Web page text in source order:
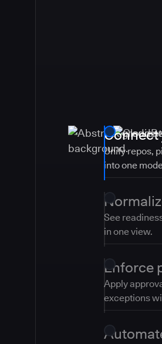
Unify repos,
into one
See
in one view.
Enforce
Apply
exceptions